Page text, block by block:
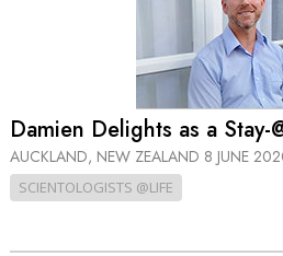
Damien Delights as a Stay-
AUCKLAND, NEW ZEALAND 8 JUNE
SCIENTOLOGISTS @LIFE